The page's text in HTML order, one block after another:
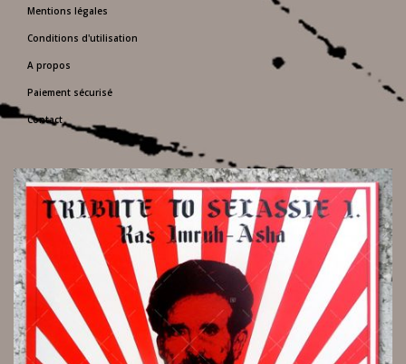
Mentions légales
Conditions d'utilisation
A propos
Paiement sécurisé
Contact